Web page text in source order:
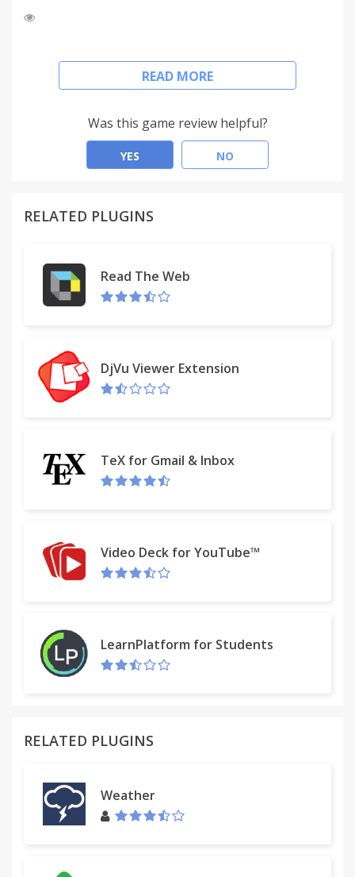
Weather for Chrome provide weather conditions
for location, hourly and 5 day forecast. The icon in
current temperature and weather condition.
- Auto-detect your geolocation
- Use multiple locations
icon
- 5 day forecast
Versions:
READ MORE
Was this game review helpful?
YES NO
RELATED PLUGINS
Read The Web
DjVu Viewer Extension
TeX for Gmail & Inbox
Video Deck for YouTube™
LearnPlatform for Students
RELATED PLUGINS
Weather